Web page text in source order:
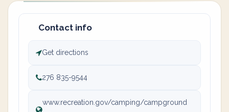
Contact info
Get directions
276 835-9544
www.recreation.gov/camping/campground